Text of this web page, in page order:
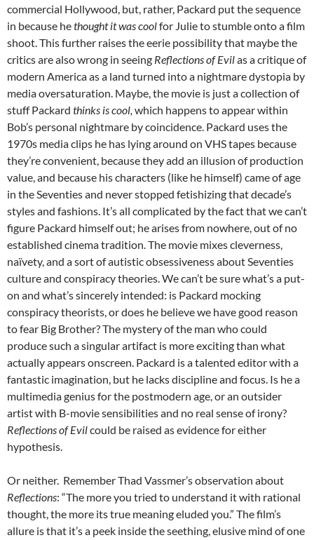
commercial Hollywood, but, rather, Packard put the sequence
in because hethought it was coolfor Julie to stumble onto a film
shoot. This further raises the eerie possibility that maybe the
critics are also wrong in seeing Reflections of Evilas a critique of
modern America as a land turned into a nightmare dystopia by
media oversaturation. Maybe, the movie is just a collection of
stuff Packard thinks is cool, which happens to appear within
Bob’s personal nightmare by coincidence. Packard uses the
1970s media clips he has lying around on VHS tapes because
they’re convenient, because they add an illusion of production
value, and because his characters (like he himself) came of age
in the Seventies and never stopped fetishizing that decade’s
styles and fashions. It’s all complicated by the fact that we can’t
figure Packard himself out; he arises from nowhere, out of no
established cinema tradition. The movie mixes cleverness,
naïvety, and a sort of autistic obsessiveness about Seventies
culture and conspiracy theories. We can’t be sure what’s a put-
on and what’s sincerely intended: is Packard mocking
conspiracy theorists, or does he believe we have good reason
to fear Big Brother? The mystery of the man who could
produce such a singular artifact is more exciting than what
actually appears onscreen. Packard is a talented editor with a
fantastic imagination, but he lacks discipline and focus. Is he a
multimedia genius for the postmodern age, or an outsider
artist with B-movie sensibilities and no real sense of irony?
Reflections of Evilcould be raised as evidence for either
hypothesis.
Or neither. Remember Thad Vassmer’s observation about
Reflections: “The more you tried to understand it with rational
thought, the more its true meaning eluded you.” The film’s
allure is that it’s a peek inside the seething, elusive mind of one